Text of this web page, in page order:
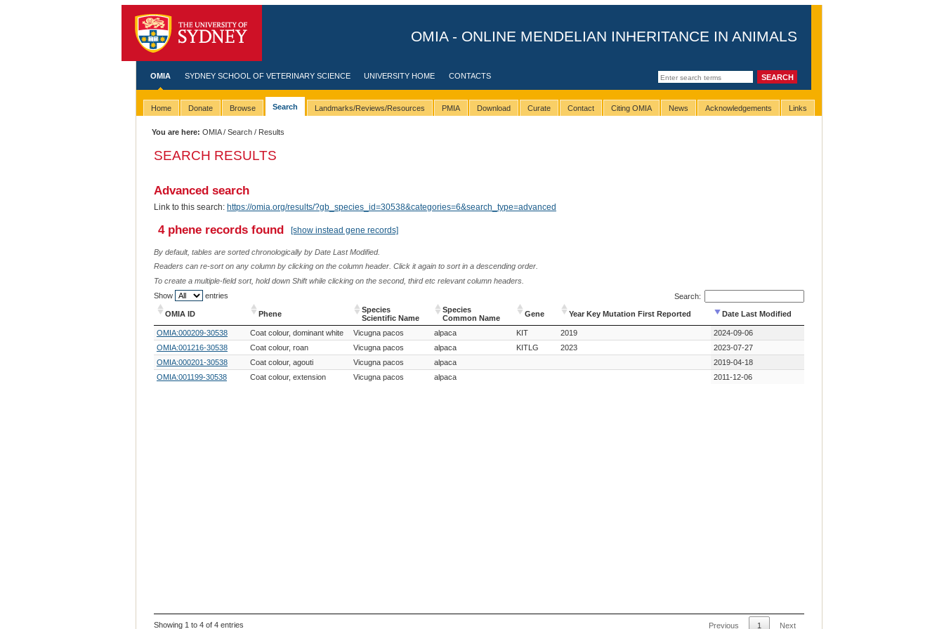
OMIA - ONLINE MENDELIAN INHERITANCE IN ANIMALS
OMIA SYDNEY SCHOOL OF VETERINARY SCIENCE UNIVERSITY HOME CONTACTS
Home Donate Browse Search Landmarks/Reviews/Resources PMIA Download Curate Contact Citing OMIA News Acknowledgements Links
You are here: OMIA/Search / Results
SEARCH RESULTS
Advanced search
Link to this search: https://omia.org/results/?gb_species_id=30538&categories=6&search_type=advanced
4 phene records found [show instead gene records]
By default, tables are sorted chronologically by Date Last Modified.
Readers can re-sort on any column by clicking on the column header. Click it again to sort in a descending order.
To create a multiple-field sort, hold down Shift while clicking on the second, third etc relevant column headers.
Show
entries Search:
OMIA ID Phene
Species
Scientific Name
Species
Common Name
Gene Year Key Mutation First Reported
Date Last Modified
OMIA ID
Phene
Species
Scientific Name
Species
Common Name
Gene Year Key Mutation First Reported Date Last Modified
OMIA:000209-30538 Coat colour, dominant white Vicugna pacos alpaca KIT 2019
2024-09-06
OMIA:001216-30538
Coat colour, roan Vicugna pacos alpaca KITLG 2023
2023-07-27
OMIA:000201-30538
Coat colour, agouti Vicugna pacos alpaca
2019-04-18
OMIA:001199-30538
Coat colour, extension Vicugna pacos alpaca 2011-12-06
Showing 1 to 4 of 4 entries Previous 1 Next